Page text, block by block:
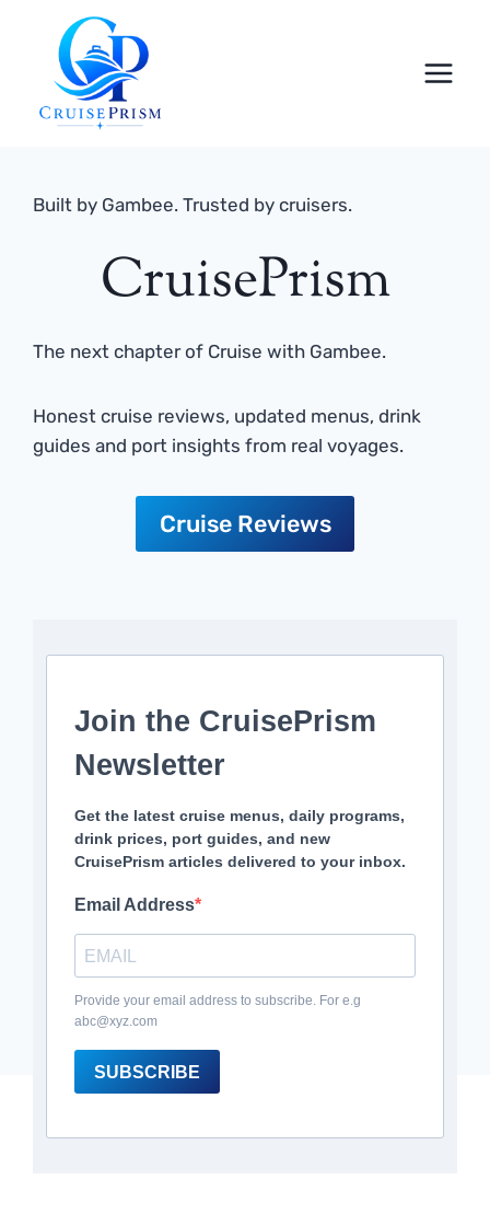
content
Built by Gambee. Trusted by cruisers.
CruisePrism
The next chapter of Cruise with Gambee.
Honest cruise reviews, updated menus, drink
guides and port insights from real voyages.
Cruise Reviews
Join the CruisePrism
Newsletter
Get the latest cruise menus, daily programs,
drink prices, port guides, and new
CruisePrism articles delivered to your inbox.
Email Address
Provide your email address to subscribe. For e.g
abc@xyz.com
SUBSCRIBE